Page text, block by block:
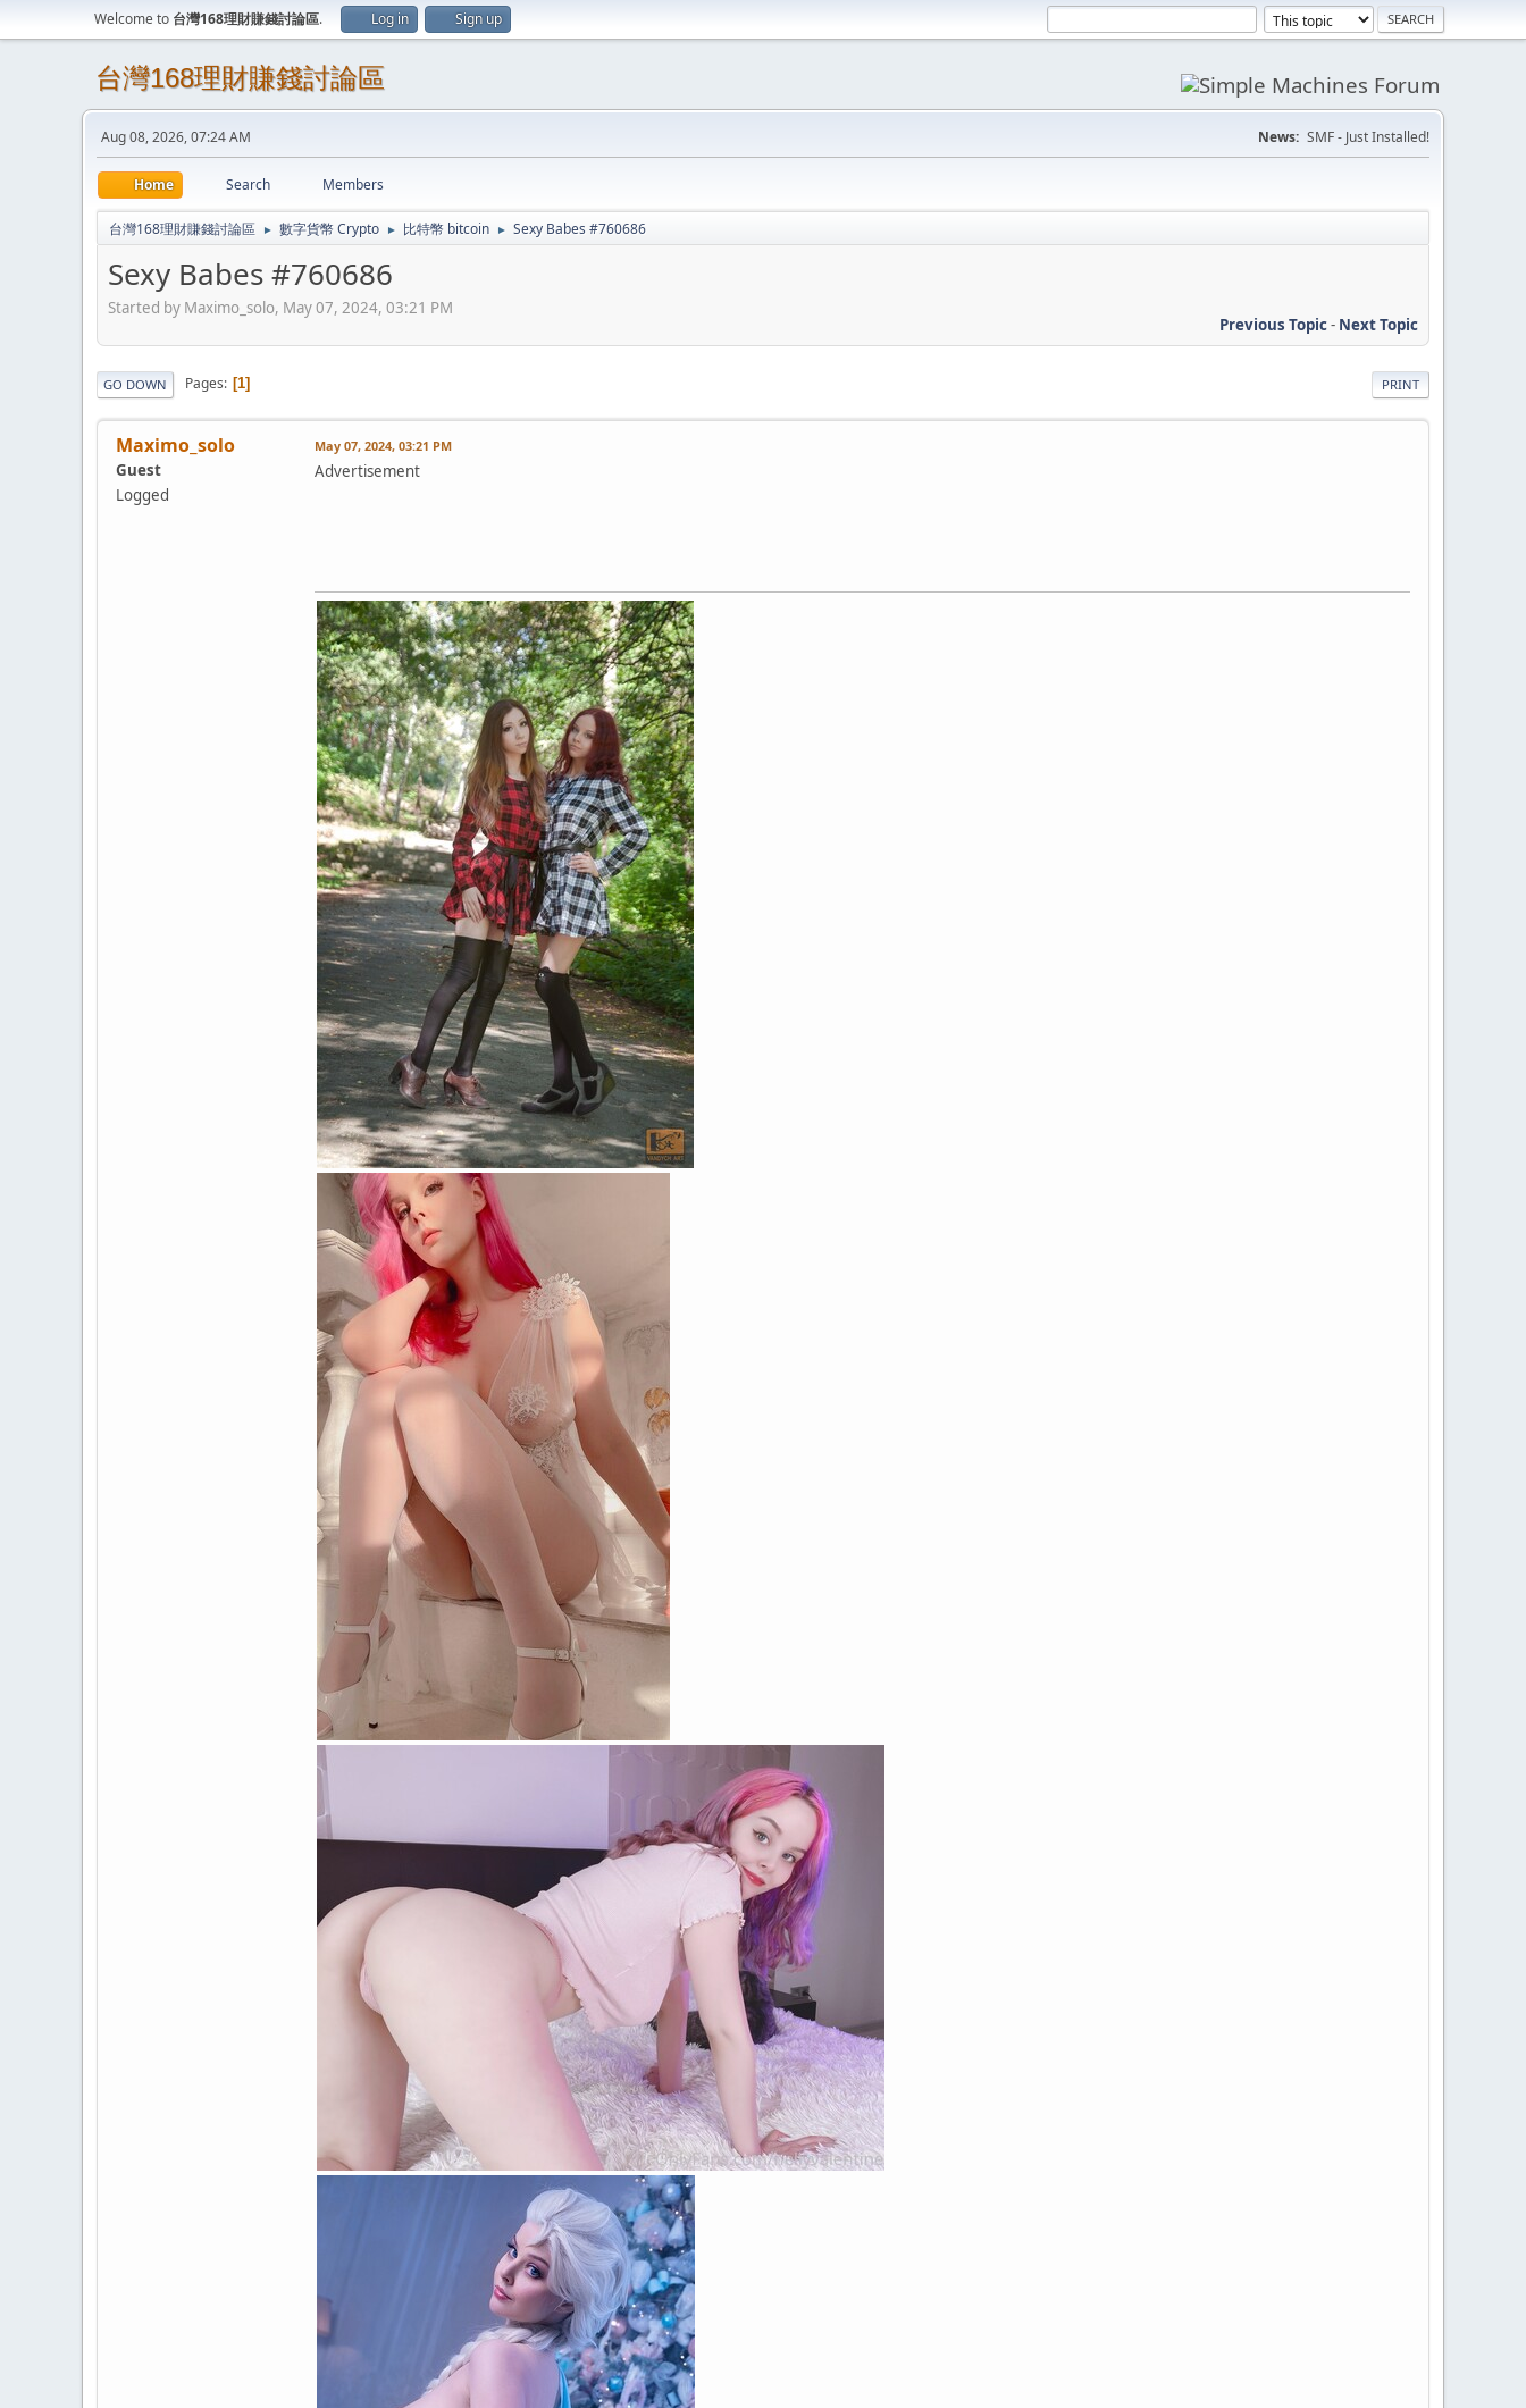
Welcome to 台灣168理財賺錢討論區. Log in Sign up
台灣168理財賺錢討論區
Aug 08, 2026, 07:24 AM News: SMF - Just Installed!
Home Search Members
台灣168理財賺錢討論區 ► 數字貨幣 Crypto ► 比特幣 bitcoin ► Sexy Babes #760686
Sexy Babes #760686
Started by Maximo_solo, May 07, 2024, 03:21 PM
Previous Topic- Next Topic
PRINT
GO DOWN Pages 1
Maximo_solo
Guest
Logged
May 07, 2024, 03:21 PM
Advertisement